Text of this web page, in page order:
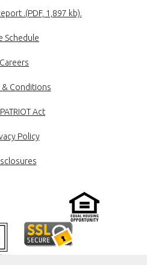
.(PDF, 1,897 kb).
Schedule
Careers
& Conditions
Act
Policy